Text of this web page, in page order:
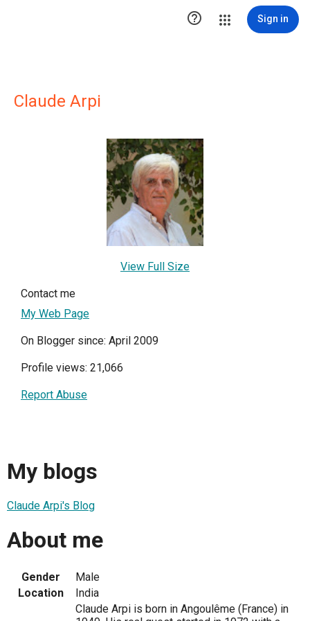
 Sign in
Claude Arpi
View Full Size
Contact me
My Web Page
On Blogger since: April 2009
Profile views: 21,066
Report Abuse
My blogs
Claude Arpi's Blog
About me
Gender
Male
Location
India
Claude Arpi is born in Angoulême (France) in